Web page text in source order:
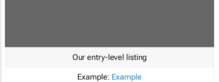
Our entry-level listing
Example: Example